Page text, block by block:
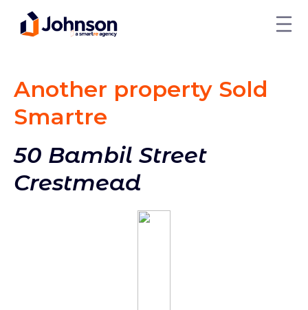
Another property Sold
Smartre
50 Bambil Street
Crestmead